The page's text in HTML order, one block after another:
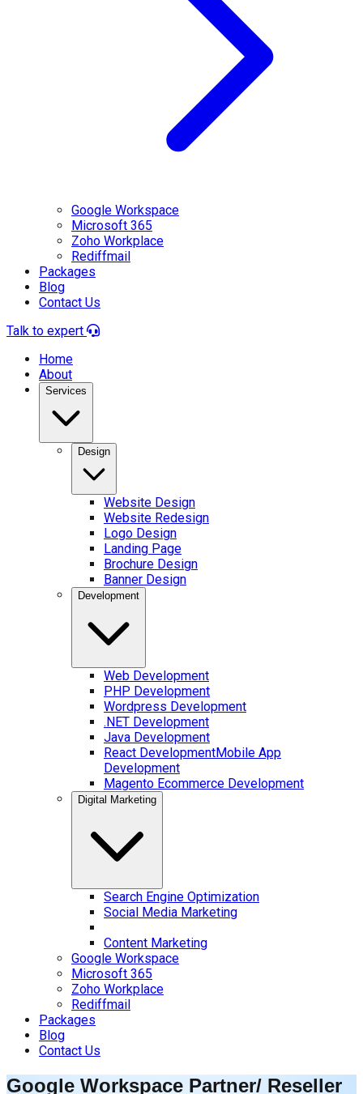
Google Workspace
Microsoft 365
Zoho Workplace
Rediffmail
Packages
Blog
Contact Us
Talk to expert
Home
About
Services
Design
Website Design
Website Redesign
Logo Design
Landing Page
Brochure Design
Banner Design
Development
Web Development
PHP Development
Wordpress Development
.NET Development
Java Development
React DevelopmentMobile App
Development
Magento Ecommerce Development
Digital Marketing
Search Engine Optimization
Social Media Marketing
Content Marketing
Google Workspace
Microsoft 365
Zoho Workplace
Rediffmail
Packages
Blog
Contact Us
Google Workspace Partner/ Reseller